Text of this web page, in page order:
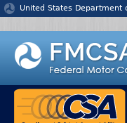
Jump to content
United States Department